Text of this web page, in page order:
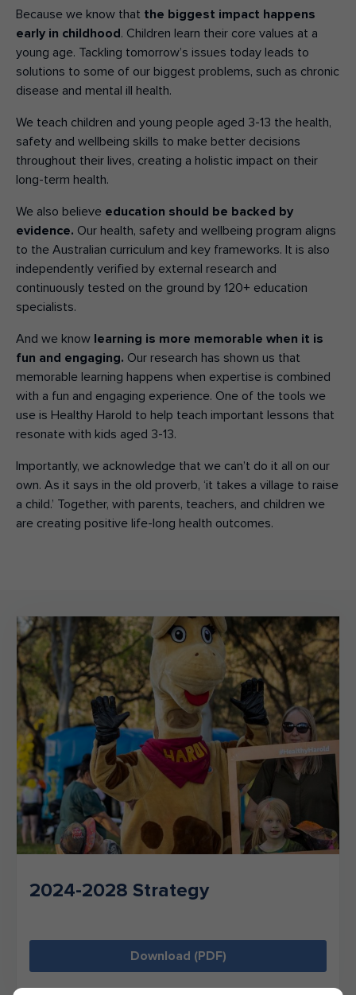
Because we know that the biggest impact happens
early in childhood. Children learn their core values at a
young age. Tackling tomorrow’s issues today leads to
solutions to some of our biggest problems, such as chronic
disease and mental ill health.
We teach children and young people aged 3-13 the health,
safety and wellbeing skills to make better decisions
throughout their lives, creating a holistic impact on their
long-term health.
We also believe education should be backed by
evidence. Our health, safety and wellbeing program aligns
to the Australian curriculum and key frameworks. It is also
independently verified by external research and
continuously tested on the ground by 120+ education
specialists.
And we know learning is more memorable when it is
fun and engaging. Our research has shown us that
memorable learning happens when expertise is combined
with a fun and engaging experience. One of the tools we
use is Healthy Harold to help teach important lessons that
resonate with kids aged 3-13.
Importantly, we acknowledge that we can’t do it all on our
own. As it says in the old proverb, ‘it takes a village to raise
a child.’ Together, with parents, teachers, and children we
are creating positive life-long health outcomes.
2024-2028 Strategy
Download (PDF)